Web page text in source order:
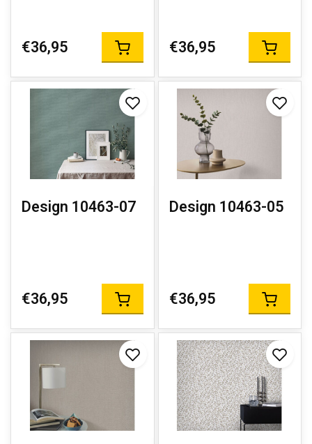
€36,95 €36,95
Design 10463-07
€36,95
Design 10463-05
€36,95